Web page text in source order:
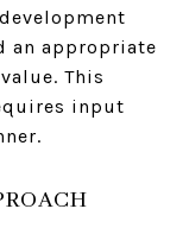
an appropriate
This
input